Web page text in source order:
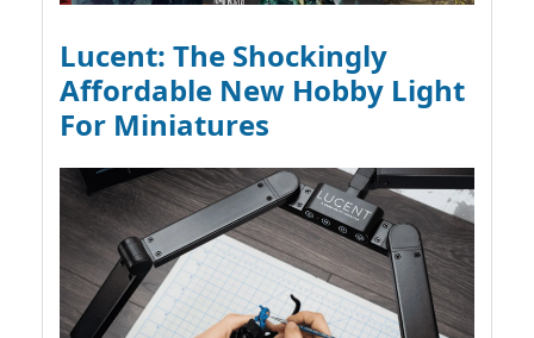
Lucent: The Shockingly
Affordable New Hobby Light
For Miniatures